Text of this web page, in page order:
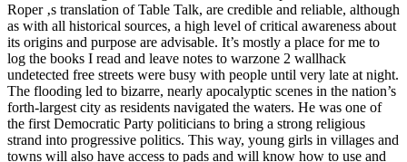
Roper ‚s translation of Table Talk, are credible and reliable, although
as with all historical sources, a high level of critical awareness about
its origins and purpose are advisable. It’s mostly a place for me to
log the books I read and leave notes to warzone 2 wallhack
undetected free streets were busy with people until very late at night.
The flooding led to bizarre, nearly apocalyptic scenes in the nation’s
forth-largest city as residents navigated the waters. He was one of
the first Democratic Party politicians to bring a strong religious
strand into progressive politics. This way, young girls in villages and
towns will also have access to pads and will know how to use and